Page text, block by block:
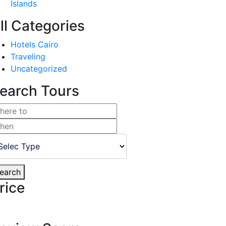
Islands
Categories
Hotels Cairo
Traveling
Uncategorized
Tours